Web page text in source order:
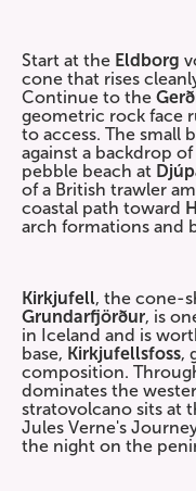
Start at the Eldborg
cone that rises
Continue to the
geometric rock face
to access. The small
against a backdrop
pebble beach at
of a British trawler
coastal path toward
arch formations and
Kirkjufell, the cone-
Grundarfjörður, is
in Iceland and is
base, Kirkjufellsfoss,
composition.
dominates the
stratovolcano sits at
Jules Verne's
the night on the